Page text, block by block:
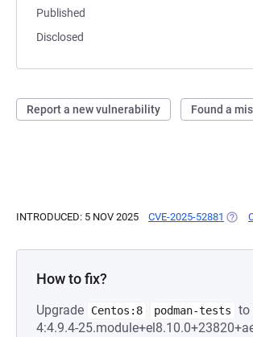
Published
Disclosed
Report a new vulnerability Found a
INTRODUCED: 5 NOV 2025 CVE-2025-52881
How to fix?
Upgrade Centos:8 podman-tests
to
4:4.9.4-